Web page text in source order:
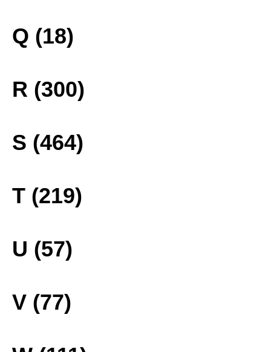
Q (18)
R (300)
S (464)
T (219)
U (57)
V (77)